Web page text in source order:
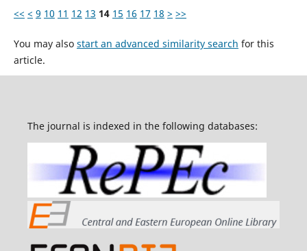
<< < 9 10 11 12 13 14 15 16 17 18 > >>
You may also start an advanced similarity search for this
article.
The journal is indexed in the following databases: